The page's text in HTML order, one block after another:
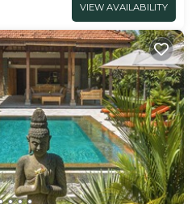
VIEW AVAILABILITY